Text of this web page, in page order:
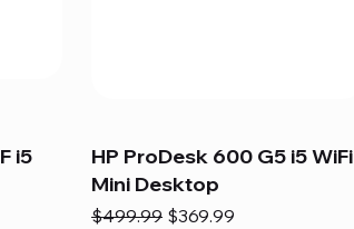
i5
HP ProDesk 600 G5 i5 WiFi
Mini Desktop
Regular Price
$499.99 Sale Price
$369.99